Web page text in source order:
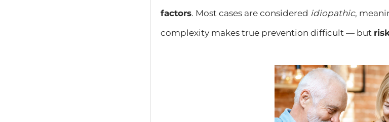
factors. Most cases are considered idiopathic,
complexity makes true prevention difficult — but